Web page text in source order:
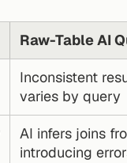
Raw-Table AI
Inconsistent
varies by query
AI infers joins
introducing